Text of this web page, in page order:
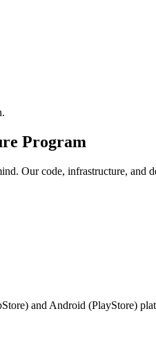
Program
Our code, infrastructure, and
and Android (PlayStore)